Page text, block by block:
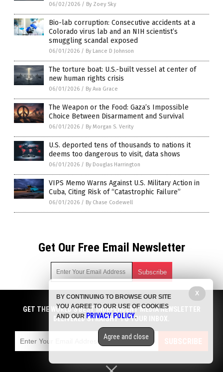
06/02/2026 / By Zoey Sky
Bio-lab corruption: Consecutive accidents at a
Colorado virus lab and an NIH scientist’s
smuggling scandal exposed
06/01/2026 / By Lance D Johnson
The torture boat: U.S.-built vessel at center of
new human rights crisis
06/01/2026 / By Ava Grace
The Weapon or the Food: Gaza’s Impossible
Choice Between Disarmament and Survival
06/01/2026 / By Morgan S. Verity
U.S. deported tens of thousands to nations it
deems too dangerous to visit, data shows
06/01/2026 / By Douglas Harrington
VIPS Memo Warns Against U.S. Military Action in
Cuba, Citing Risk of “Catastrophic Failure”
06/01/2026 / By Chase Codewell
Get Our Free Email Newsletter
Get independent news alerts on natural cures, food lab tests,
cannabis medicine, science, robotics, drones, privacy and
more.
Subscription confirmation required.We respect your privacy
emails with anyone. You can easily unsubscribe at any time.
COPYRIGHT © 2017 BIG GOVERNMENT NEWS
GET THE WORLD'S BEST INDEPENDENT MEDIA NEWSLETTER
DELIVERED STRAIGHT TO YOUR INBOX.
SUBSCRIBE
X
BY CONTINUING TO BROWSE OUR SITE
YOU AGREE TO OUR USE OF COOKIES
AND OUR PRIVACY POLICY.
Agree and close